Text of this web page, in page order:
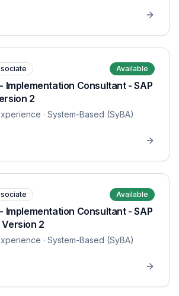
Available
Implementation Consultant - SAP
2
· System-Based (SyBA)
Available
Implementation Consultant - SAP
2
· System-Based (SyBA)